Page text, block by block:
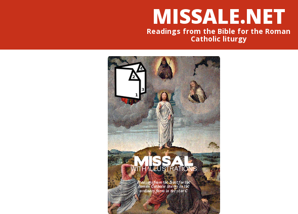
MISSALE.NET
Readings from the Bible for the Roman
Catholic liturgy